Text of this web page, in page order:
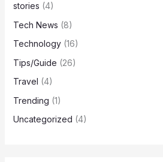
stories (4)
Tech News (8)
Technology(16)
Tips/Guide (26)
Travel (4)
Trending (1)
Uncategorized (4)